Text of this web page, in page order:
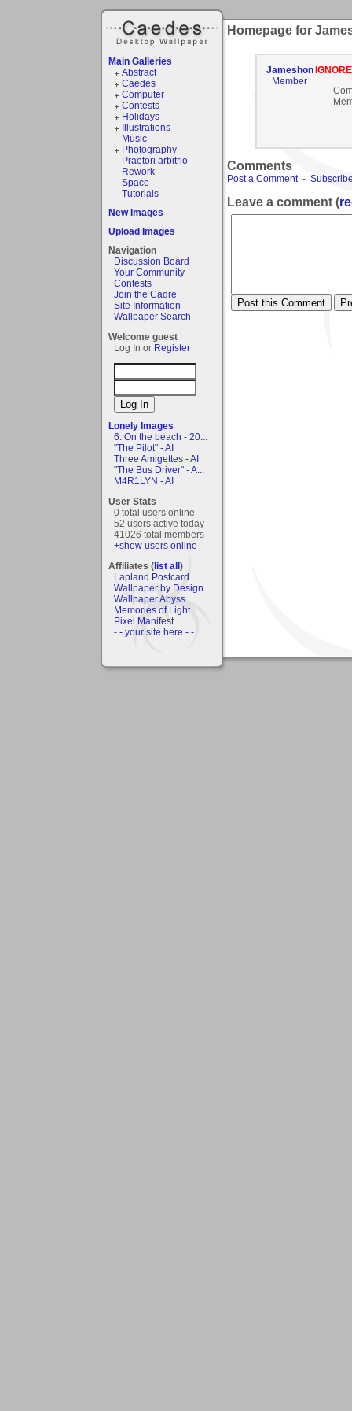
Main Galleries
Abstract
Caedes
Computer
Contests
Holidays
Illustrations
Music
Photography
Praetori arbitrio
Rework
Space
Tutorials
New Images
Upload Images
Navigation
Discussion Board
Your Community
Contests
Join the Cadre
Site Information
Wallpaper Search
Welcome guest
Log In or Register
Lonely Images
6. On the beach - 20...
"The Pilot" - AI
Three Amigettes - AI
"The Bus Driver" - A...
M4R1LYN - AI
User Stats
0 total users online
52 users active today
41026 total members
+show users online
Affiliates (list all)
Lapland Postcard
Wallpaper by Design
Wallpaper Abyss
Memories of Light
Pixel Manifest
- - your site here - -
Homepage for
Jameshon
Member
Comments
Post a Comment-
Leave a comment (